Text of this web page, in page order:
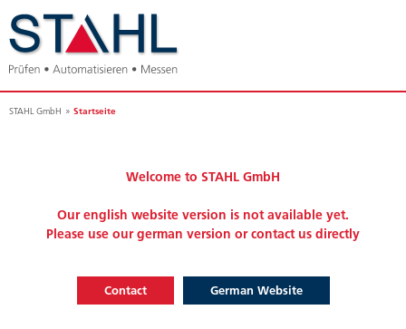
STAHL GmbH Startseite
Welcome to STAHL GmbH
Our english website version is not available yet.
Please use our german version or contact us directly
Contact German Website